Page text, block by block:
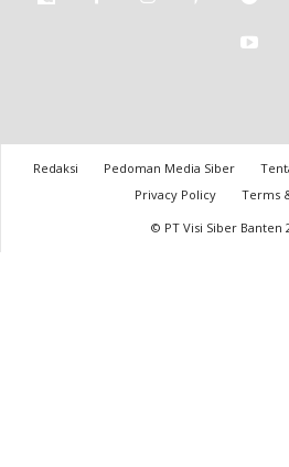
Redaksi Pedoman Media Siber
Privacy Policy
Terms
© PT Visi Siber Banten